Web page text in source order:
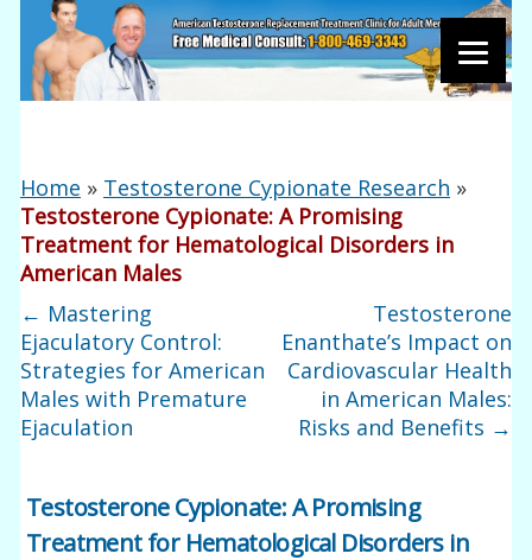
Home » Testosterone Cypionate Research »
Testosterone Cypionate: A Promising
Treatment for Hematological Disorders in
American Males
← Mastering
Ejaculatory Control:
Strategies for American
Males with Premature
Ejaculation
Testosterone
Enanthate’s Impact on
Cardiovascular Health
in American Males:
Risks and Benefits →
Testosterone Cypionate: A Promising
Treatment for Hematological Disorders in